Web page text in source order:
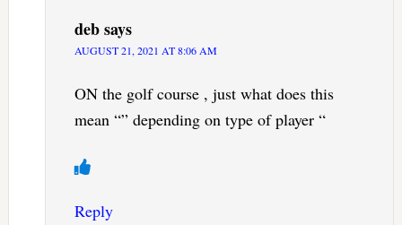
debsays
AUGUST 21, 2021 AT 8:06 AM
ON the golf course , just what does this
mean “” depending on type of player “
Reply